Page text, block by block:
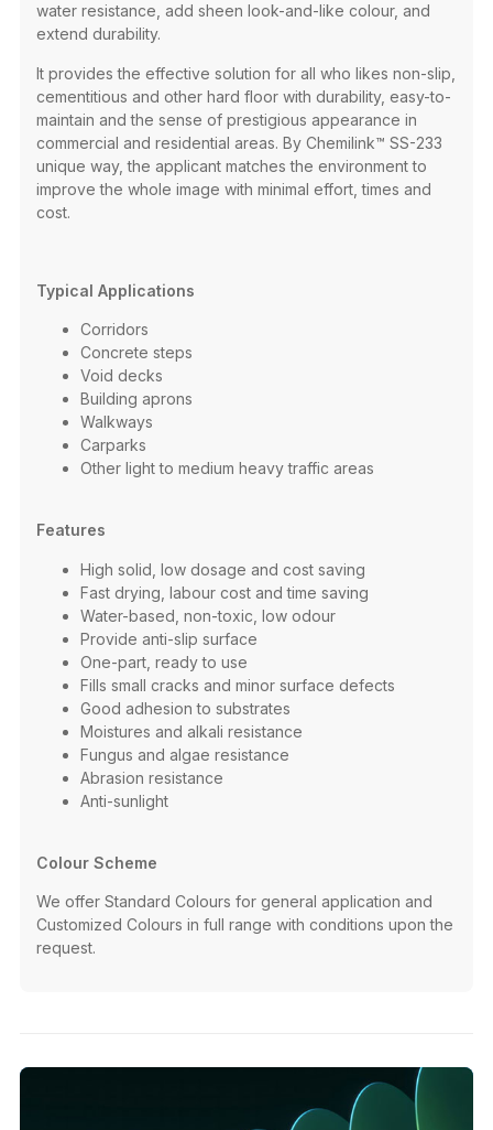
water resistance, add sheen look-and-like colour, and
extend durability.​
It provides the effective solution for all who likes non-slip,
cementitious and other hard floor with durability, easy-to-
maintain and the sense of prestigious appearance in
commercial and residential areas. By Chemilink™ SS-233
unique way, the applicant matches the environment to
improve the whole image with minimal effort, times and
cost. ​
Typical Applications
Corridors​
Concrete steps​
Void decks​
Building aprons​
Walkways​
Carparks​
Other light to medium heavy traffic areas​
Features
High solid, low dosage and cost saving​
Fast drying, labour cost and time saving ​
Water-based, non-toxic, low odour​
Provide anti-slip surface​
One-part, ready to use​
Fills small cracks and minor surface defects ​
Good adhesion to substrates​
Moistures and alkali resistance​
Fungus and algae resistance​
Abrasion resistance​
Anti-sunlight ​
Colour Scheme
We offer Standard Colours for general application and
Customized Colours in full range with conditions upon the
request. ​